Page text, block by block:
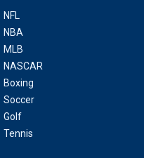
NFL
NBA
MLB
NASCAR
Boxing
Soccer
Golf
Tennis